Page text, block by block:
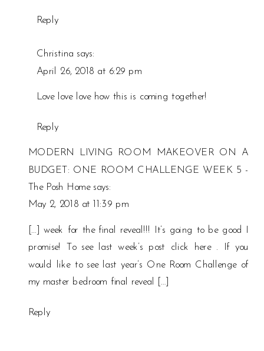
Reply
Christina says:
April 26, 2018 at 6:29 pm
Love love love how this is coming together!
Reply
MODERN LIVING ROOM MAKEOVER ON A
BUDGET: ONE ROOM CHALLENGE WEEK 5 -
The Posh Home says:
May 2, 2018 at 11:39 pm
[…] week for the final reveal!!! It’s going to be good I
promise! To see last week’s post click here . If you
would like to see last year’s One Room Challenge of
my master bedroom final reveal […]
Reply